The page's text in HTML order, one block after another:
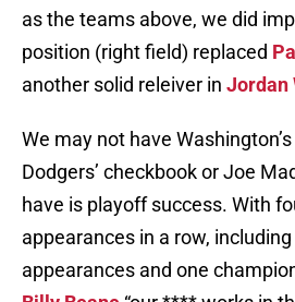
as the teams above, we did
position (right field) replaced
another solid releiver in Jordan
We may not have
Dodgers’ checkbook or Joe
have is playoff success. With
appearances in a row,
appearances and one